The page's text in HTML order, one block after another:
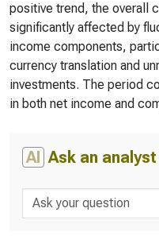
positive trend, the overall
significantly affected by
income components,
currency translation and
investments. The period
in both net income and
AI Ask an